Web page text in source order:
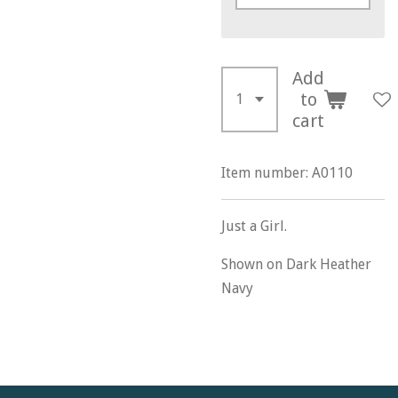
Add
to
cart
Item number: A0110
Just a Girl.
Shown on Dark Heather
Navy